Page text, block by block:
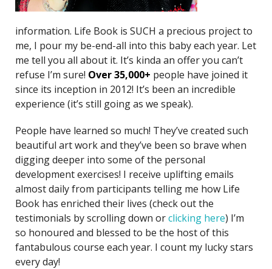
information. Life Book is SUCH a precious project to
me, I pour my be-end-all into this baby each year. Let
me tell you all about it. It’s kinda an offer you can’t
refuse I’m sure! Over 35,000+ people have joined it
since its inception in 2012! It’s been an incredible
experience (it’s still going as we speak).
People have learned so much! They’ve created such
beautiful art work and they’ve been so brave when
digging deeper into some of the personal
development exercises! I receive uplifting emails
almost daily from participants telling me how Life
Book has enriched their lives (check out the
testimonials by scrolling down orclicking here) I’m
so honoured and blessed to be the host of this
fantabulous course each year. I count my lucky stars
every day!